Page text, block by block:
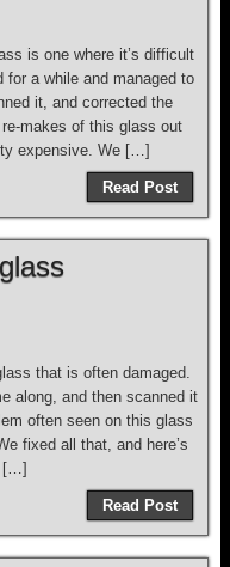
is one where it’s difficult
for a while and managed to
it, and corrected the
makes of this glass out
expensive. We […]
Read Post
that is often damaged.
along, and then scanned it
often seen on this glass
fixed all that, and here’s
[…]
Read Post